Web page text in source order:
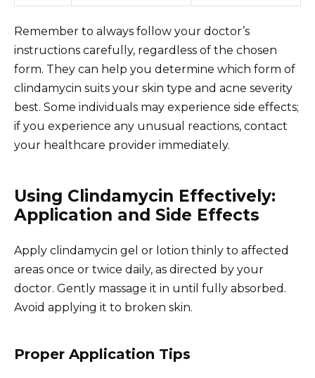
Remember to always follow your doctor’s
instructions carefully, regardless of the chosen
form. They can help you determine which form of
clindamycin suits your skin type and acne severity
best. Some individuals may experience side effects;
if you experience any unusual reactions, contact
your healthcare provider immediately.
Using Clindamycin Effectively:
Application and Side Effects
Apply clindamycin gel or lotion thinly to affected
areas once or twice daily, as directed by your
doctor. Gently massage it in until fully absorbed.
Avoid applying it to broken skin.
Proper Application Tips